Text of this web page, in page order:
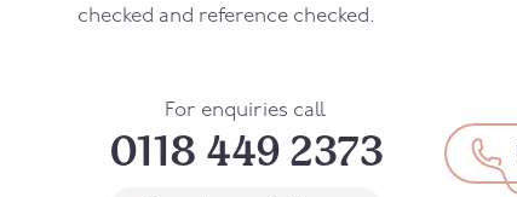
checked and reference checked.
For enquiries call
0118 449 2373